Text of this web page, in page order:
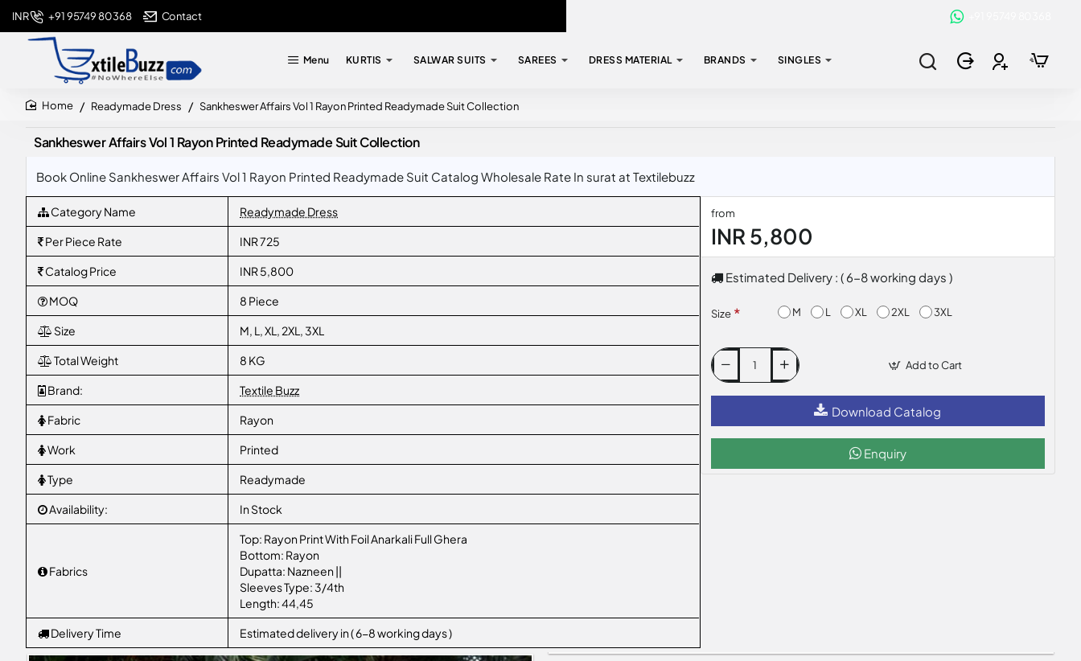
+91 95749 80368 Contact
INR
Menu KURTIS SALWAR SUITS SAREES DRESS MATERIAL BRANDS SINGLES
Readymade Dress Sankheswer Affairs Vol 1 Rayon Printed Readymade Suit Collection
Sankheswer Affairs Vol 1 Rayon Printed Readymade Suit Collection
Book Online Sankheswer Affairs Vol 1 Rayon Printed Readymade Suit Catalog Wholesale Rate In surat at Textilebuzz
Category Name Readymade Dress
Per Piece Rate INR 725
Catalog Price INR 5,800
MOQ 8 Piece
Size M, L, XL, 2XL, 3XL
Total Weight 8 KG
Brand: Textile Buzz
Fabric Rayon
Work Printed
Type Readymade
Availability: In Stock
Fabrics
Top: Rayon Print With Foil Anarkali Full Ghera
Bottom: Rayon
Dupatta: Nazneen ||
Sleeves Type: 3/4th
Length: 44,45
Delivery Time Estimated delivery in ( 6-8 working days )
from
INR 5,800
Estimated Delivery : ( 6-8 working days )
Size M L XL 2XL 3XL
Add to Cart
Download Catalog
Enquiry